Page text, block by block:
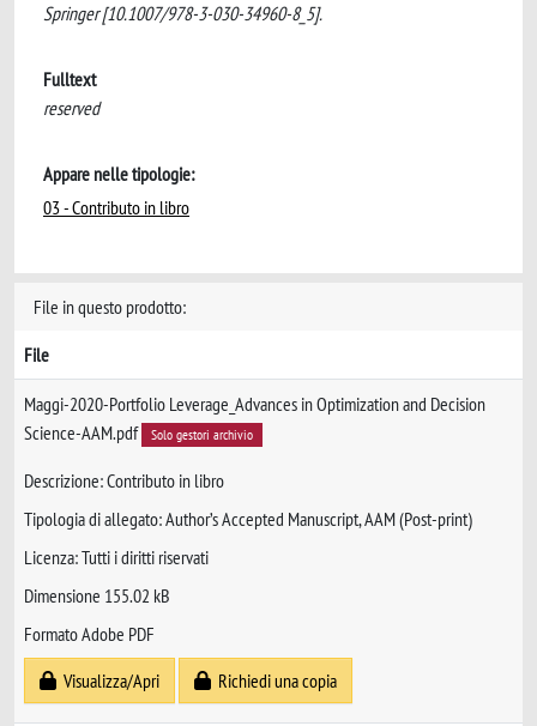
Springer [10.1007/978-3-030-34960-8_5].
Fulltext
reserved
Appare nelle tipologie:
03 - Contributo in libro
File in questo prodotto:
File
Maggi-2020-Portfolio Leverage_Advances in Optimization and Decision
Science-AAM.pdf
Solo gestori archivio
Descrizione: Contributo in libro
Tipologia di allegato: Author’s Accepted Manuscript, AAM (Post-print)
Licenza: Tutti i diritti riservati
Dimensione 155.02 kB
Formato Adobe PDF
Visualizza/Apri
Richiedi una copia